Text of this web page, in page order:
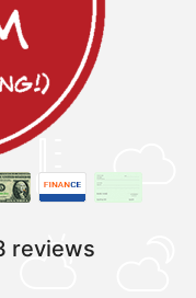
reviews